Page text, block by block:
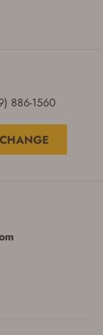
886-1560
CHANGE